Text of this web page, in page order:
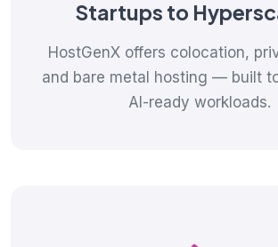
Startups to
HostGenX offers colocation,
and bare metal hosting — built
AI-ready workloads.